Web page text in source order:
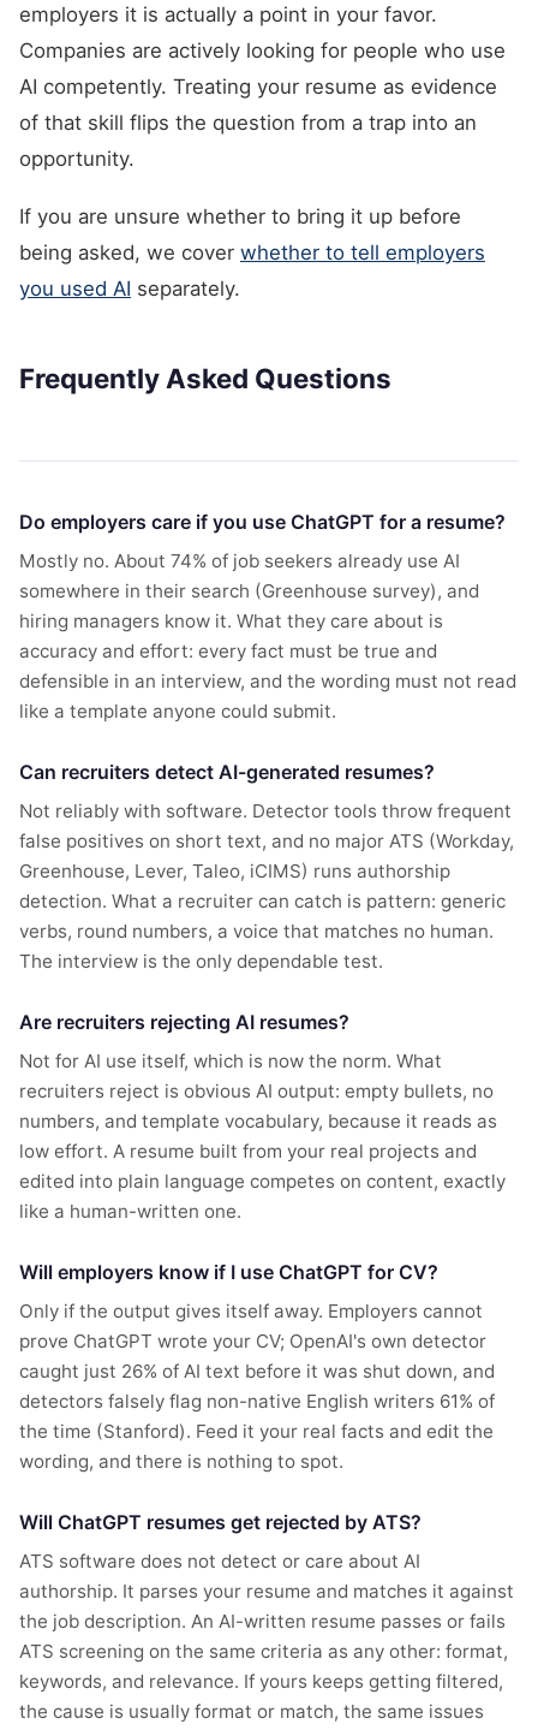
employers it is actually a point in your favor.
Companies are actively looking for people who use
AI competently. Treating your resume as evidence
of that skill flips the question from a trap into an
opportunity.
If you are unsure whether to bring it up before
being asked, we cover whether to tell employers
you used AI separately.
Frequently Asked Questions
Do employers care if you use ChatGPT for a resume?
Mostly no. About 74% of job seekers already use AI
somewhere in their search (Greenhouse survey), and
hiring managers know it. What they care about is
accuracy and effort: every fact must be true and
defensible in an interview, and the wording must not read
like a template anyone could submit.
Can recruiters detect AI-generated resumes?
Not reliably with software. Detector tools throw frequent
false positives on short text, and no major ATS (Workday,
Greenhouse, Lever, Taleo, iCIMS) runs authorship
detection. What a recruiter can catch is pattern: generic
verbs, round numbers, a voice that matches no human.
The interview is the only dependable test.
Are recruiters rejecting AI resumes?
Not for AI use itself, which is now the norm. What
recruiters reject is obvious AI output: empty bullets, no
numbers, and template vocabulary, because it reads as
low effort. A resume built from your real projects and
edited into plain language competes on content, exactly
like a human-written one.
Will employers know if I use ChatGPT for CV?
Only if the output gives itself away. Employers cannot
prove ChatGPT wrote your CV; OpenAI's own detector
caught just 26% of AI text before it was shut down, and
detectors falsely flag non-native English writers 61% of
the time (Stanford). Feed it your real facts and edit the
wording, and there is nothing to spot.
Will ChatGPT resumes get rejected by ATS?
ATS software does not detect or care about AI
authorship. It parses your resume and matches it against
the job description. An AI-written resume passes or fails
ATS screening on the same criteria as any other: format,
keywords, and relevance. If yours keeps getting filtered,
the cause is usually format or match, the same issues